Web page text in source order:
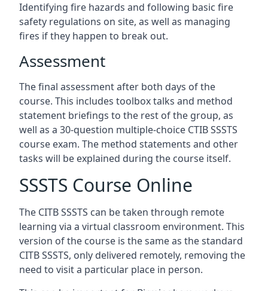
Identifying fire hazards and following basic fire
safety regulations on site, as well as managing
fires if they happen to break out.
Assessment
The final assessment after both days of the
course. This includes toolbox talks and method
statement briefings to the rest of the group, as
well as a 30-question multiple-choice CTIB SSSTS
course exam. The method statements and other
tasks will be explained during the course itself.
SSSTS Course Online
The CITB SSSTS can be taken through remote
learning via a virtual classroom environment. This
version of the course is the same as the standard
CITB SSSTS, only delivered remotely, removing the
need to visit a particular place in person.